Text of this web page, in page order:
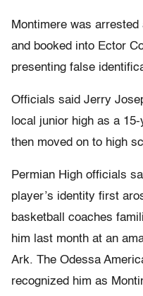
Montimere was
and booked into Ector
presenting false
Officials said Jerry
local junior high as a
then moved on to high
Permian High officials
player’s identity first
basketball coaches
him last month at an
Ark. The Odessa
recognized him as